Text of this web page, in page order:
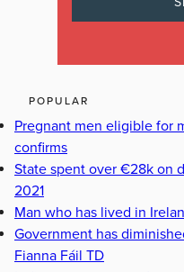
POPULAR
Pregnant men eligible for
confirms
State spent over €28k on
2021
Man who has lived in
Government has
Fianna Fáil TD